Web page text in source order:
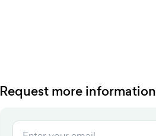
Request more information